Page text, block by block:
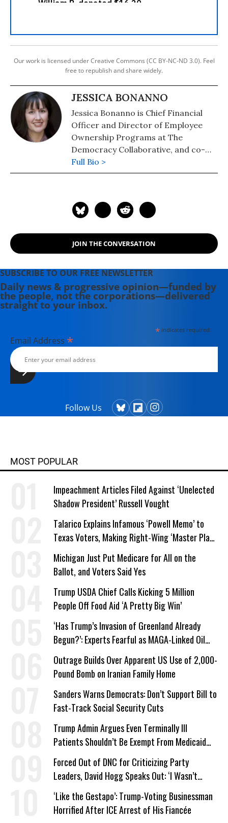
Our work is licensed under Creative Commons (CC BY-NC-ND 3.0). Feel
free to republish and share widely.
JESSICA BONANNO
Jessica Bonanno is Chief Financial
Officer and Director of Employee
Ownership Programs at The
Democracy Collaborative, and co-
directs the Fifty by Fifty Initiative, a
collaborative effort designed to
Full Bio >
JOIN THE CONVERSATION
SUBSCRIBE TO OUR FREE NEWSLETTER
Daily news & progressive opinion—funded by
the people, not the corporations—delivered
straight to your inbox.
*indicates required
Email Address *
Follow Us
MOST POPULAR
Impeachment Articles Filed Against ‘Unelected
Shadow President’ Russell Vought
Talarico Explains Infamous ‘Powell Memo’ to
Texas Voters, Making Right-Wing ‘Master Plan’
a Campaign Issue
Michigan Just Put Medicare for All on the
Ballot, and Voters Said Yes
Trump USDA Chief Calls Kicking 5 Million
People Off Food Aid ‘A Pretty Big Win’
‘Has Trump’s Invasion of Greenland Already
Begun?’: Experts Fearful as MAGA-Linked Oil
Company Prepares Unauthorized Drilling
Outrage Builds Over Apparent US Use of 2,000-
Pound Bomb on Iranian Family Home
Sanders Warns Democrats: Don’t Support Bill to
Fast-Track Social Security Cuts
Trump Admin Argues Even Terminally Ill
Patients Shouldn’t Be Exempt From Medicaid
Work Requirements
Forced Out of DNC for Criticizing Party
Leaders, David Hogg Speaks Out: ‘I Wasn’t
Wrong’
‘Like the Gestapo’: Trump-Voting Businessman
Horrified After ICE Arrest of His Fiancée